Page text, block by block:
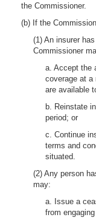
the Commissioner.
(b) If the
(1) An insurer
Commissioner
a. Accept the
coverage at a
are available
b. Reinstate
period; or
c. Continue
terms and
situated.
(2) Any person
may:
a. Issue a
from